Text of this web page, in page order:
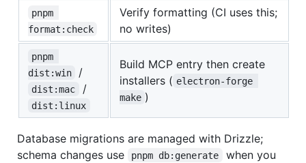
pnpm
format:check
Verify formatting (CI uses this;
no writes)
pnpm
dist:win
/
dist:mac /
dist:linux
Build MCP entry then create
installers ( electron-forge
make )
Database migrations are managed with Drizzle;
schema changes use
pnpm db:generate
when you